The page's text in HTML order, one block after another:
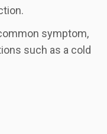
symptom,
such as a cold